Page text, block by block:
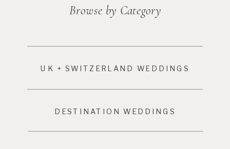
Browse by Category
UK + SWITZERLAND WEDDINGS
DESTINATION WEDDINGS